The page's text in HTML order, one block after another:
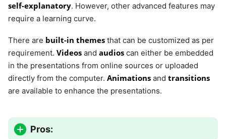
self-explanatory. However, other advanced features may
require a learning curve.
There are built-in themes that can be customized as per
requirement. Videos and audios can either be embedded
in the presentations from online sources or uploaded
directly from the computer. Animations and transitions
are available to enhance the presentations.
Pros: